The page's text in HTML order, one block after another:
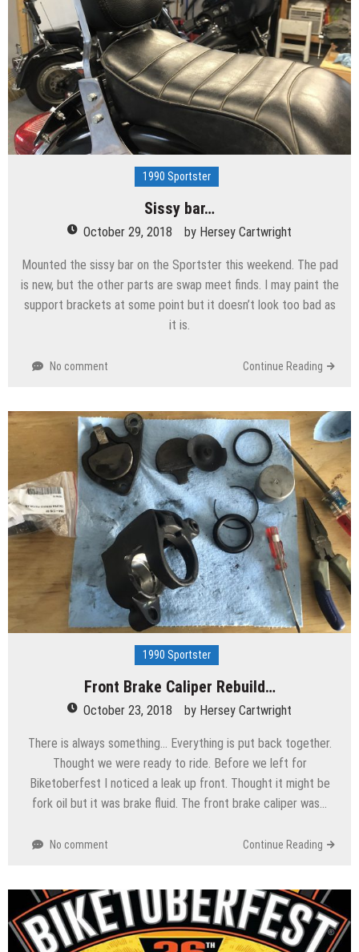
1990 Sportster
Sissy bar…
October 29, 2018 by Hersey Cartwright
Mounted the sissy bar on the Sportster this weekend. The pad
is new, but the other parts are swap meet finds. I may paint the
support brackets at some point but it doesn’t look too bad as
it is.
No comment Continue Reading
1990 Sportster
Front Brake Caliper Rebuild…
October 23, 2018 by Hersey Cartwright
There is always something… Everything is put back together.
Thought we were ready to ride. Before we left for
Biketoberfest I noticed a leak up front. Thought it might be
fork oil but it was brake fluid. The front brake caliper was…
No comment Continue Reading